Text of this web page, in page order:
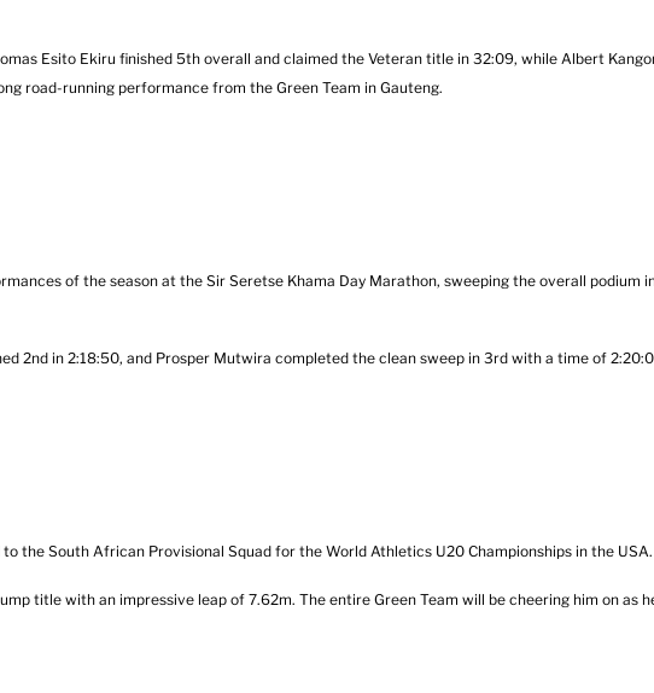
Esito Ekiru finished 5th overall and claimed the Veteran title in 32:09, while Albert
road-running performance from the Green Team in Gauteng.
of the season at the Sir Seretse Khama Day Marathon, sweeping the overall podium
2nd in 2:18:50, and Prosper Mutwira completed the clean sweep in 3rd with a time of
the South African Provisional Squad for the World Athletics U20 Championships in the USA.
title with an impressive leap of 7.62m. The entire Green Team will be cheering him on as